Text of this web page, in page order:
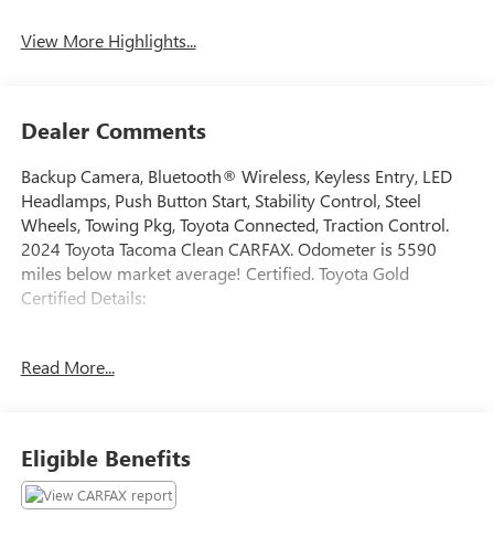
View More Highlights...
Dealer Comments
Backup Camera, Bluetooth® Wireless, Keyless Entry, LED
Headlamps, Push Button Start, Stability Control, Steel
Wheels, Towing Pkg, Toyota Connected, Traction Control.
2024 Toyota Tacoma Clean CARFAX. Odometer is 5590
miles below market average! Certified. Toyota Gold
Certified Details:
(whichever comes first) from TCUV purchase date
Trade-ins accepted. Trouble-free handling of your
transaction, including DMV paperwork
* Vehicle History
Read More...
Eligible Benefits